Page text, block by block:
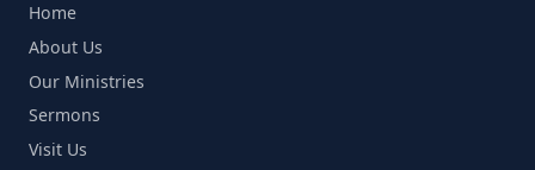
Home
About Us
Our Ministries
Sermons
Visit Us